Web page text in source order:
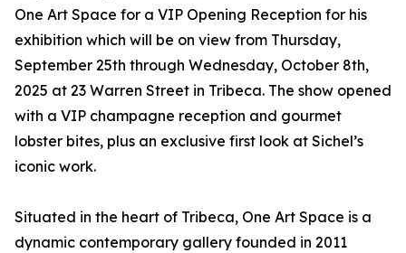
One Art Space for a VIP Opening Reception for his
exhibition which will be on view from Thursday,
September 25th through Wednesday, October 8th,
2025 at 23 Warren Street in Tribeca. The show opened
with a VIP champagne reception and gourmet
lobster bites, plus an exclusive first look at Sichel’s
iconic work.
Situated in the heart of Tribeca, One Art Space is a
dynamic contemporary gallery founded in 2011